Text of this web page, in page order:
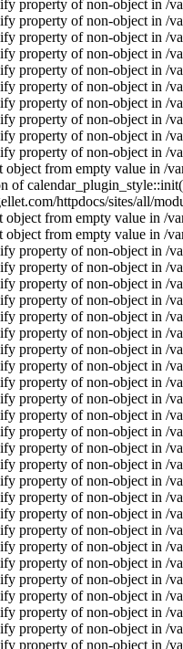
property of non-object in /
property of non-object in /
property of non-object in /
property of non-object in /
property of non-object in /
property of non-object in /
property of non-object in /
property of non-object in /
property of non-object in /
property of non-object in /
from empty value in /
of
httpdocs/sites/all/
from empty value in /
from empty value in /
property of non-object in /
property of non-object in /
property of non-object in /
property of non-object in /
property of non-object in /
property of non-object in /
property of non-object in /
property of non-object in /
property of non-object in /
property of non-object in /
property of non-object in /
property of non-object in /
property of non-object in /
property of non-object in /
property of non-object in /
property of non-object in /
property of non-object in /
property of non-object in /
property of non-object in /
property of non-object in /
property of non-object in /
property of non-object in /
property of non-object in /
property of non-object in /
property of non-object in /